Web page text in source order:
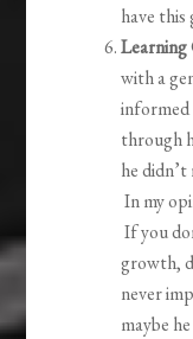
have this
Learning
with a
informed
through
he
In my
If you
growth,
never
maybe